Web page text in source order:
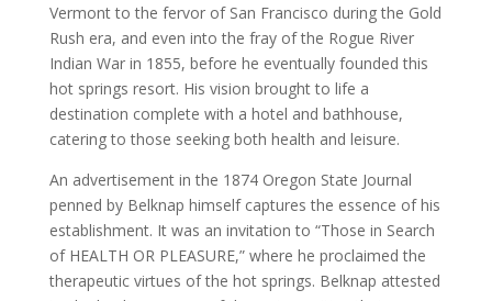
Vermont to the fervor of San Francisco during the Gold
Rush era, and even into the fray of the Rogue River
Indian War in 1855, before he eventually founded this
hot springs resort. His vision brought to life a
destination complete with a hotel and bathhouse,
catering to those seeking both health and leisure.
An advertisement in the 1874 Oregon State Journal
penned by Belknap himself captures the essence of his
establishment. It was an invitation to “Those in Search
of HEALTH OR PLEASURE,” where he proclaimed the
therapeutic virtues of the hot springs. Belknap attested